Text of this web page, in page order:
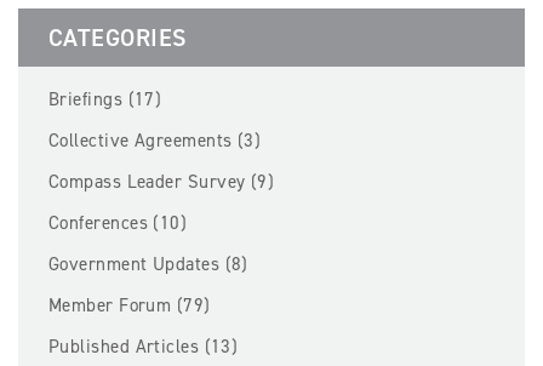
EVENTS
NEWS
RESOURCES
CATEGORIES
Briefings (17)
Collective Agreements (3)
Compass Leader Survey (9)
Conferences (10)
Government Updates (8)
Member Forum (79)
Published Articles (13)